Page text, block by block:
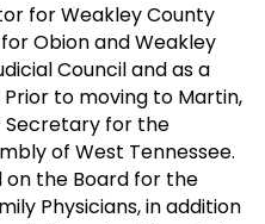
for Weakley County
Obion and Weakley
Council and as a
to moving to Martin,
Secretary for the
of West Tennessee.
on the Board for the
Physicians, in addition